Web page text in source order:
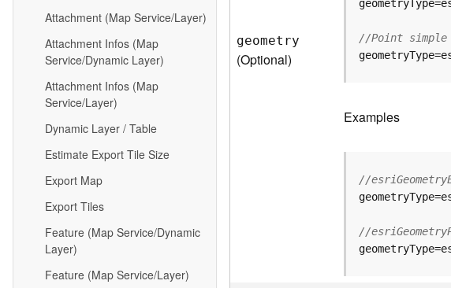
Attachment (Map Service/Layer)
Attachment Infos (Map
Service/Dynamic Layer)
Attachment Infos (Map
Service/Layer)
Dynamic Layer / Table
Estimate Export Tile Size
Export Map
Export Tiles
Feature (Map Service/Dynamic
Layer)
Feature (Map Service/Layer)
geometry
(Optional)
//Point simple
Examples
//
//